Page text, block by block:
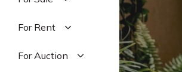
Residential
Industrial
For Rent
Residential
For Auction